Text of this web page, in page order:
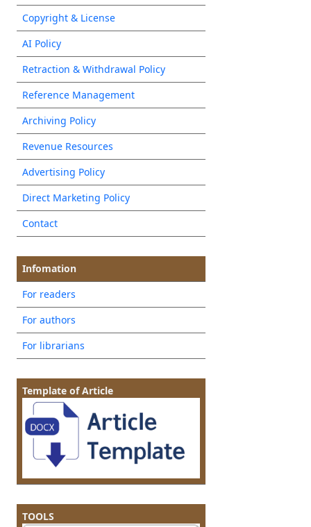
Copyright & License
AI Policy
Retraction & Withdrawal Policy
Reference Management
Archiving Policy
Revenue Resources
Advertising Policy
Direct Marketing Policy
Contact
Infomation
For readers
For authors
For librarians
Template of Article
TOOLS